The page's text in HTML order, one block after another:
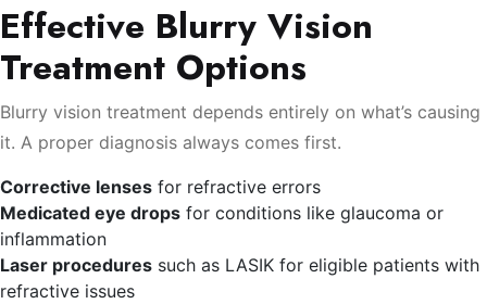
Effective Blurry Vision
Treatment Options
Blurry vision treatment depends entirely on what’s causing
it. A proper diagnosis always comes first.
Corrective lenses for refractive errors
Medicated eye drops for conditions like glaucoma or
inflammation
Laser procedures such as LASIK for eligible patients with
refractive issues